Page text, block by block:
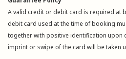
A valid credit or debit card is required at
debit card used at the time of booking
together with positive identification upon
imprint or swipe of the card will be taken